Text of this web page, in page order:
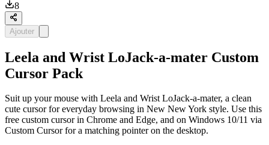
8
Ajouter
Leela and Wrist LoJack-a-mater Custom
Cursor Pack
Suit up your mouse with Leela and Wrist LoJack-a-mater, a clean
cute cursor for everyday browsing in New New York style. Use this
free custom cursor in Chrome and Edge, and on Windows 10/11 via
Custom Cursor for a matching pointer on the desktop.